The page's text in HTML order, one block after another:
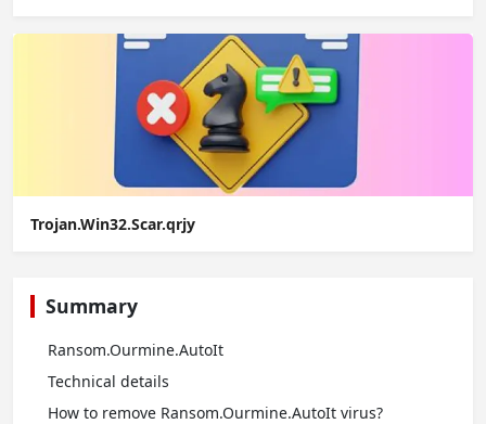
Trojan.Win32.Scar.qrjy
Summary
Ransom.Ourmine.AutoIt
Technical details
How to remove Ransom.Ourmine.AutoIt virus?